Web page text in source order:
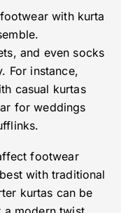
with kurta
and even socks
For instance,
casual kurtas
for weddings
footwear
with traditional
kurtas can be